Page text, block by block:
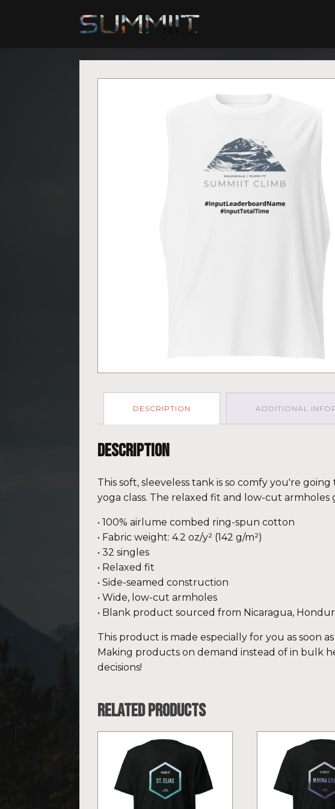
DESCRIPTION ADDITIONAL
Description
This soft, sleeveless tank is so comfy you're
yoga class. The relaxed fit and low-cut armholes
• 100% airlume combed ring-spun cotton
• Fabric weight: 4.2 oz/y² (142 g/m²)
• 32 singles
• Relaxed fit
• Side-seamed construction
• Wide, low-cut armholes
• Blank product sourced from Nicaragua,
This product is made especially for you as soon
Making products on demand instead of in bulk
decisions!
Related products
product
multiple
variants.
product
multiple
variants.